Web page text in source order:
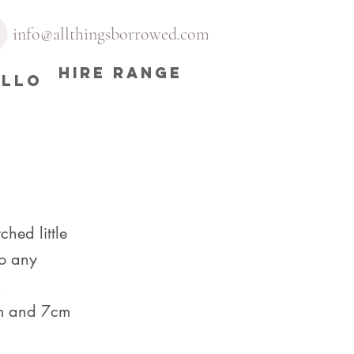
info@allthingsborrowed.com
HIRE RANGE
little
any
and 7cm